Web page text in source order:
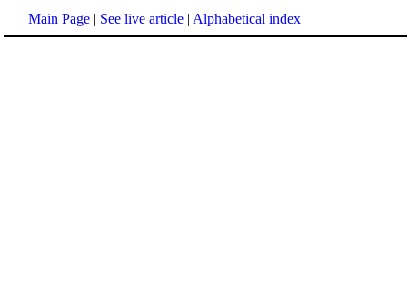
Main Page | See live article | Alphabetical index